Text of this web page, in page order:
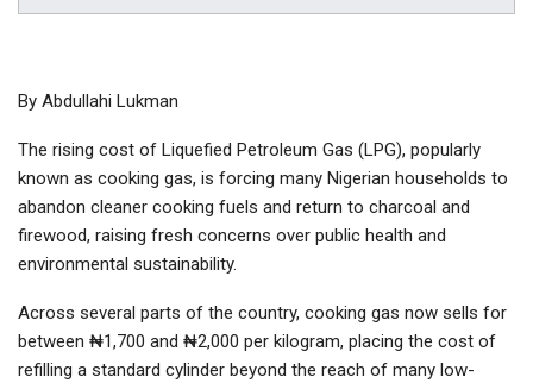
By Abdullahi Lukman
The rising cost of Liquefied Petroleum Gas (LPG), popularly
known as cooking gas, is forcing many Nigerian households to
abandon cleaner cooking fuels and return to charcoal and
firewood, raising fresh concerns over public health and
environmental sustainability.
Across several parts of the country, cooking gas now sells for
between ₦1,700 and ₦2,000 per kilogram, placing the cost of
refilling a standard cylinder beyond the reach of many low-